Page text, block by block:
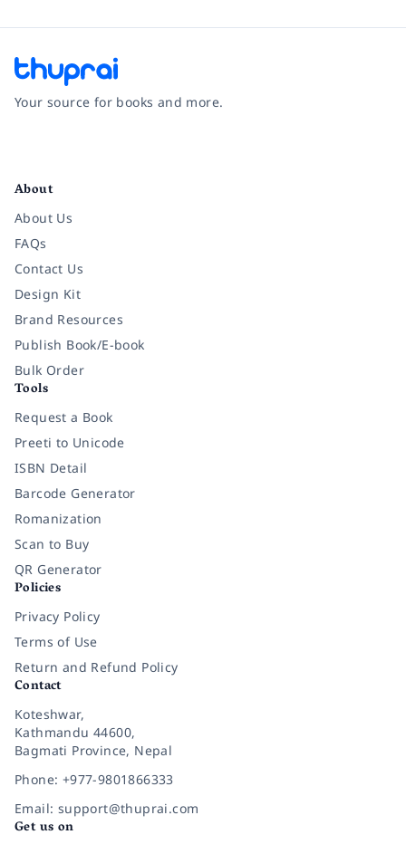
Your source for books and more.
About
About Us
FAQs
Contact Us
Design Kit
Brand Resources
Publish Book/E-book
Bulk Order
Tools
Request a Book
Preeti to Unicode
ISBN Detail
Barcode Generator
Romanization
Scan to Buy
QR Generator
Policies
Privacy Policy
Terms of Use
Return and Refund Policy
Contact
Koteshwar,
Kathmandu 44600,
Bagmati Province, Nepal
Phone: +977-9801866333
Email: support@thuprai.com
Get us on